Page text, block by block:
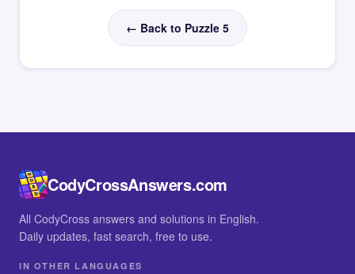
← Back to Puzzle 5
CodyCrossAnswers.com
All CodyCross answers and solutions in English.
Daily updates, fast search, free to use.
IN OTHER LANGUAGES